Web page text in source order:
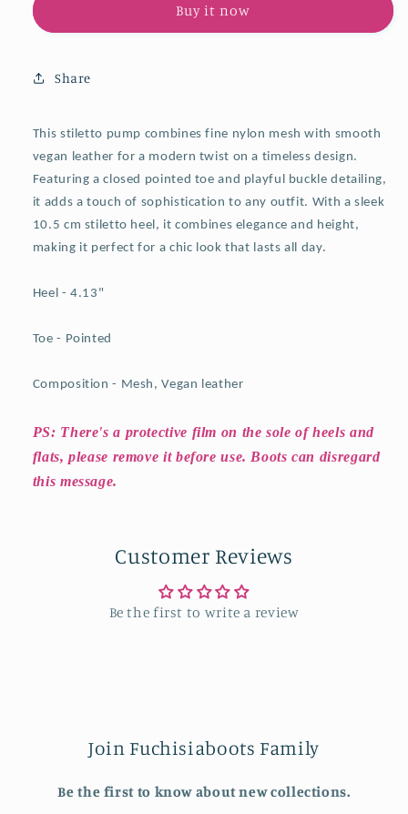
Heel
Pumps
Back
Strap
Stiletto
Heel
Back
Strap
Buy it now
Share
This stiletto pump combines fine nylon mesh with smooth
vegan leather for a modern twist on a timeless design.
Featuring a closed pointed toe and playful buckle detailing,
it adds a touch of sophistication to any outfit. With a sleek
10.5 cm stiletto heel, it combines elegance and height,
making it perfect for a chic look that lasts all day.
Heel - 4.13"
Toe - Pointed
Composition - Mesh, Vegan leather
PS: There's a protective film on the sole of heels and
flats, please remove it before use. Boots can disregard
this message.
Customer Reviews
Be the first to write a review
Join Fuchisiaboots Family
Be the first to know about new collections.